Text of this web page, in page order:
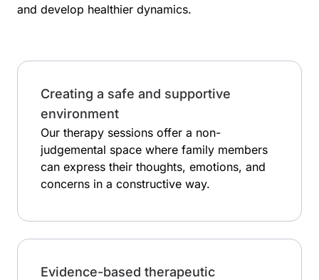
and develop healthier dynamics.
Creating a safe and supportive
environment
Our therapy sessions offer a non-
judgemental space where family members
can express their thoughts, emotions, and
concerns in a constructive way.
Evidence-based therapeutic